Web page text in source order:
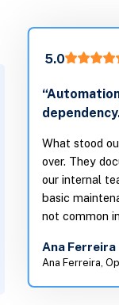
5.0
What stood
over. They
our internal
basic
not common
Ana Ferreira
Ana Ferreira,